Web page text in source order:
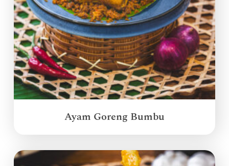
Ayam Goreng Bumbu